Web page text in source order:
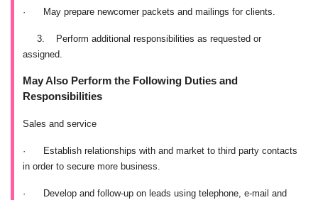
· May prepare newcomer packets and mailings for clients.
3.
Perform additional responsibilities as requested or
assigned.
May Also Perform the Following Duties and
Responsibilities
Sales and service
·
Establish relationships with and market to third party contacts
in order to secure more business.
·
Develop and follow-up on leads using telephone, e-mail and